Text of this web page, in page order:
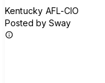
Kentucky AFL-CIO
Posted by Sway